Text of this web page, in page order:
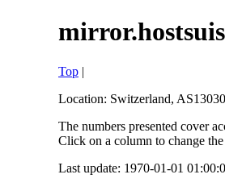
Top |
Location: Switzerland,
The numbers presented cover
Click on a column to change the
Last update: 1970-01-01